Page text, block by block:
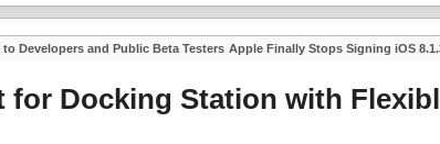
Developers and Public Beta Testers Apple Finally Stops Signing iOS
for Docking Station with